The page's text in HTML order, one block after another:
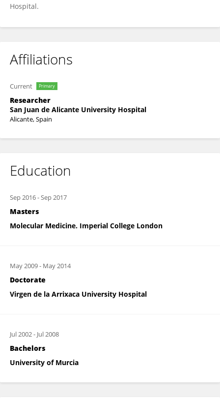
Hospital.
Affiliations
Current Primary
Researcher
San Juan de Alicante University Hospital
Alicante, Spain
Education
Sep 2016-Sep 2017
Masters
Molecular Medicine. Imperial College London
May 2009- May 2014
Doctorate
Virgen de la Arrixaca University Hospital
Jul 2002- Jul 2008
Bachelors
University of Murcia